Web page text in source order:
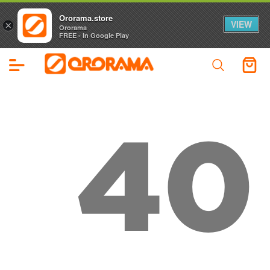
40
×
Ororama.store
Ororama
FREE - In Google Play
VIEW